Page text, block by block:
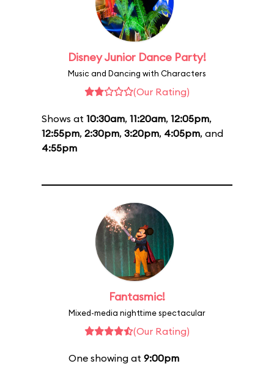
Disney Junior Dance Party!
Music and Dancing with Characters
(Our Rating)
Shows at 10:30am, 11:20am, 12:05pm,
12:55pm, 2:30pm, 3:20pm, 4:05pm, and
4:55pm
Fantasmic!
Mixed-media nighttime spectacular
(Our Rating)
One showing at 9:00pm